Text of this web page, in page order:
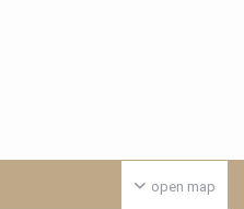
open map